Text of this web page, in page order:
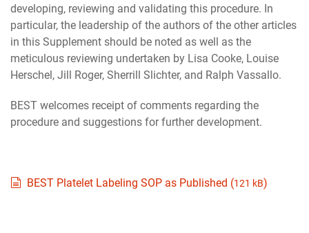
developing, reviewing and validating this procedure. In
particular, the leadership of the authors of the other articles
in this Supplement should be noted as well as the
meticulous reviewing undertaken by Lisa Cooke, Louise
Herschel, Jill Roger, Sherrill Slichter, and Ralph Vassallo.
BEST welcomes receipt of comments regarding the
procedure and suggestions for further development.
document
BEST Platelet Labeling SOP as Published (121 kB)